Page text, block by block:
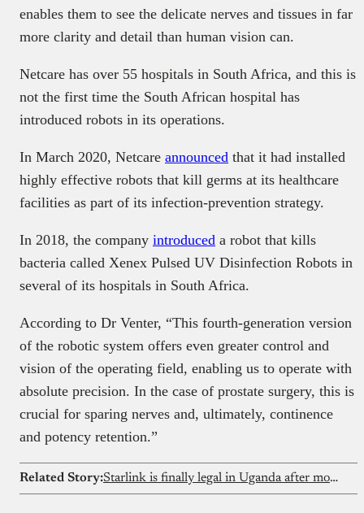
enables them to see the delicate nerves and tissues in far
more clarity and detail than human vision can.
Netcare has over 55 hospitals in South Africa, and this is
not the first time the South African hospital has
introduced robots in its operations.
In March 2020, Netcare announced that it had installed
highly effective robots that kill germs at its healthcare
facilities as part of its infection-prevention strategy.
In 2018, the company introduced a robot that kills
bacteria called Xenex Pulsed UV Disinfection Robots in
several of its hospitals in South Africa.
According to Dr Venter, “This fourth-generation version
of the robotic system offers even greater control and
vision of the operating field, enabling us to operate with
absolute precision. In the case of prostate surgery, this is
crucial for sparing nerves and, ultimately, continence
and potency retention.”
Related Story: Starlink is finally legal in Uganda after months of tension